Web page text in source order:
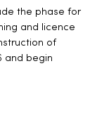
the phase for
and licence
of
and begin